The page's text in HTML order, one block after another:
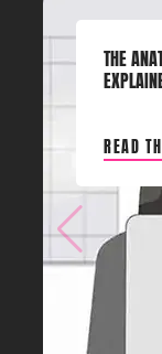
THE
READ